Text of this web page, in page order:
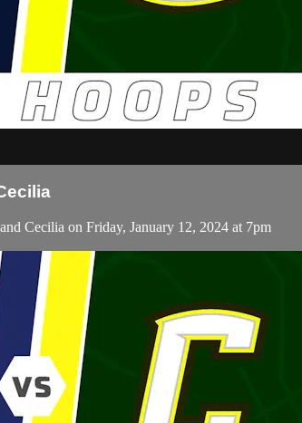
Cecilia on Friday, January 12, 2024 at 7pm